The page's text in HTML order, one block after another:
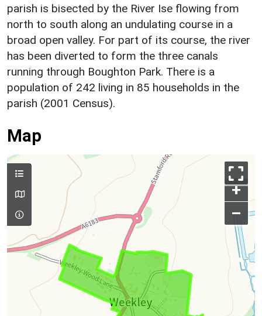
parish is bisected by the River Ise flowing from
north to south along an undulating course in a
broad open valley. For part of its course, the river
has been diverted to form the three canals
running through Boughton Park. There is a
population of 242 living in 85 households in the
parish (2001 Census).
Map
+
–